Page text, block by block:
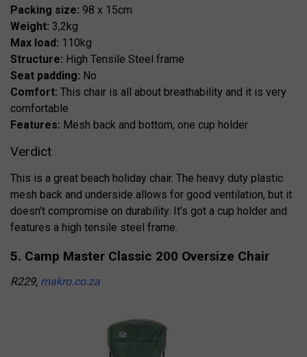
Packing size: 98 x 15cm
Weight: 3,2kg
Max load: 110kg
Structure: High Tensile Steel frame
Seat padding: No
Comfort: This chair is all about breathability and it is very
comfortable
Features: Mesh back and bottom, one cup holder
Verdict
This is a great beach holiday chair. The heavy duty plastic
mesh back and underside allows for good ventilation, but it
doesn’t compromise on durability. It’s got a cup holder and
features a high tensile steel frame.
5. Camp Master Classic 200 Oversize Chair
R229, makro.co.za